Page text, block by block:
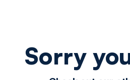
Sorry